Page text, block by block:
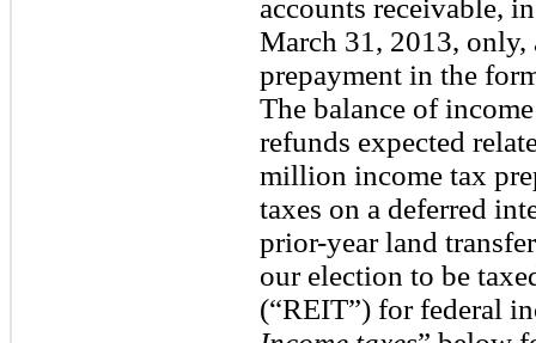
accounts receivable,
March 31, 2013,
prepayment in the
The balance of
refunds expected
million income tax
taxes on a deferred
prior-year land
our election to be
(“REIT”) for federal